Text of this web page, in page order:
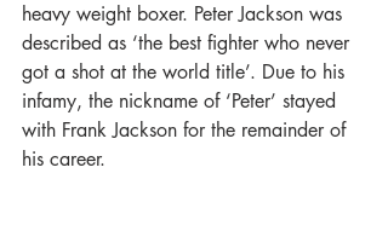
heavy weight boxer. Peter Jackson was
described as ‘the best fighter who never
got a shot at the world title’. Due to his
infamy, the nickname of ‘Peter’ stayed
with Frank Jackson for the remainder of
his career.